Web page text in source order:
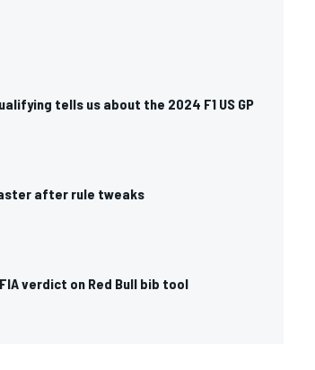
tells us about the 2024 F1 US GP
after rule tweaks
verdict on Red Bull bib tool